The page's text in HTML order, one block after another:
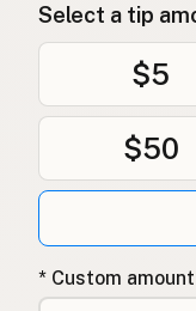
Select a tip
$5
$50
* Custom